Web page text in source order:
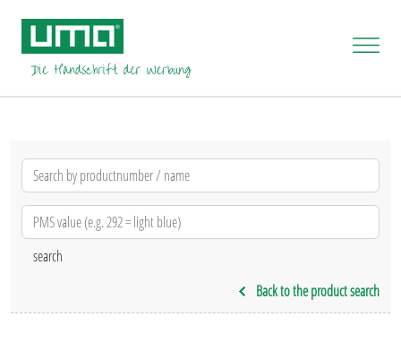
Back to the product search